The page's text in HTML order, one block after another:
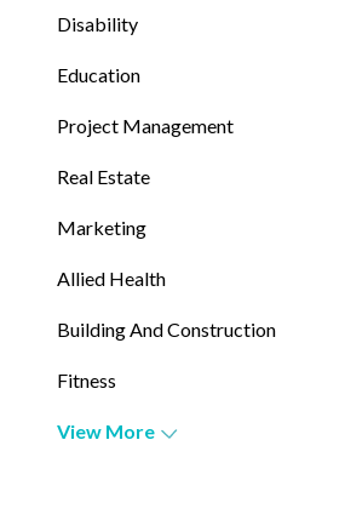
Disability
Education
Project Management
Real Estate
Marketing
Allied Health
Building And Construction
Fitness
View More